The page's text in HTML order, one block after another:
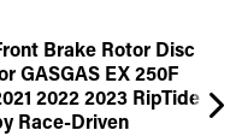
Brake Rotor Disc
GASGAS EX 250F
2022 2023 RipTide
Race-Driven